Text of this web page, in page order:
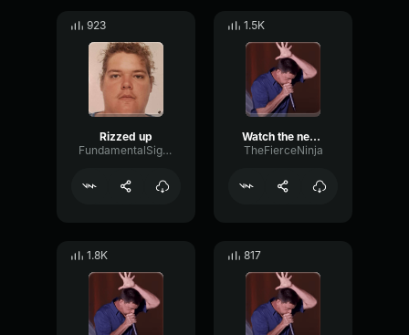
923
Rizzed up
FundamentalSignalReverb96986
1.5K
Watch the news (anti woke)
TheFierceNinja
1.8K 817